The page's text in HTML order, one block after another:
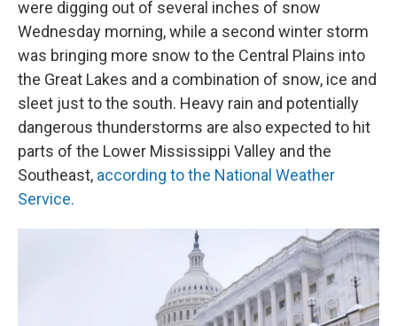
were digging out of several inches of snow
Wednesday morning, while a second winter storm
was bringing more snow to the Central Plains into
the Great Lakes and a combination of snow, ice and
sleet just to the south. Heavy rain and potentially
dangerous thunderstorms are also expected to hit
parts of the Lower Mississippi Valley and the
Southeast, according to the National Weather
Service.